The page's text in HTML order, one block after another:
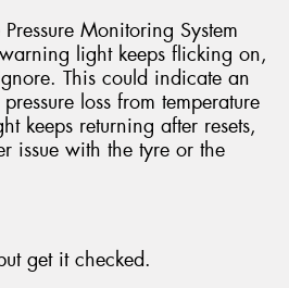
Monitoring System
light keeps flicking on,
This could indicate an
loss from temperature
keeps returning after resets,
issue with the tyre or the
get it checked.